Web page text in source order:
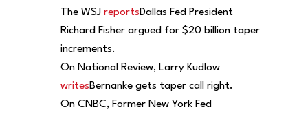
The WSJ reportsDallas Fed President
Richard Fisher argued for $20 billion taper
increments.
On National Review, Larry Kudlow
writesBernanke gets taper call right.
On CNBC, Former New York Fed